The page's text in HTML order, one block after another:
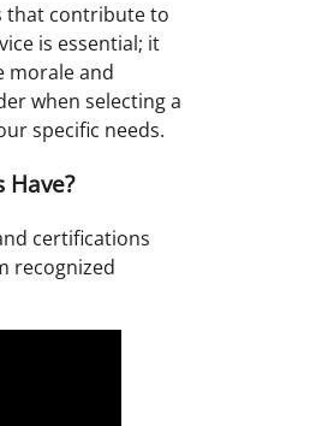
that contribute to
is essential; it
morale and
when selecting a
specific needs.
certifications
recognized